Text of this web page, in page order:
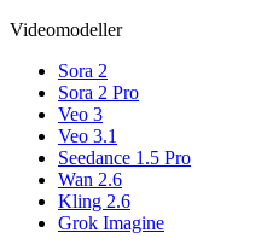
Videomodeller
Sora 2
Sora 2 Pro
Veo 3
Veo 3.1
Seedance 1.5 Pro
Wan 2.6
Kling 2.6
Grok Imagine